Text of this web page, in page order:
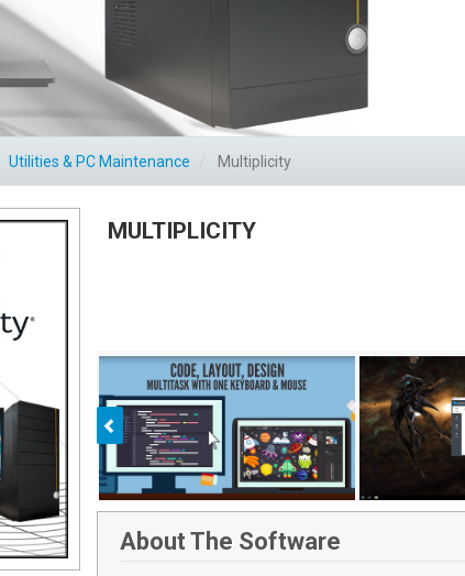
Utilities & PC Maintenance Multiplicity
MULTIPLICITY
Previous
About The Software